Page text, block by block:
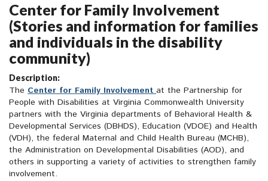
Center for Family Involvement
(Stories and information for families
and individuals in the disability
community)
Description:
The Center for Family Involvementat the Partnership for
People with Disabilities at Virginia Commonwealth University
partners with the Virginia departments of Behavioral Health &
Developmental Services (DBHDS), Education (VDOE) and Health
(VDH), the federal Maternal and Child Health Bureau (MCHB),
the Administration on Developmental Disabilities (AOD), and
others in supporting a variety of activities to strengthen family
involvement.